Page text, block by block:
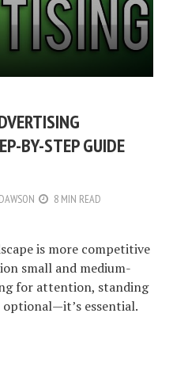
BY-STEP GUIDE
8 MIN READ
is more competitive
small and medium-
for attention, standing
essential.